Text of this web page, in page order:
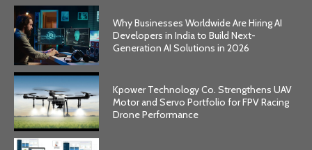
Why Businesses Worldwide Are Hiring AI
Developers in India to Build Next-
Generation AI Solutions in 2026
Kpower Technology Co. Strengthens UAV
Motor and Servo Portfolio for FPV Racing
Drone Performance